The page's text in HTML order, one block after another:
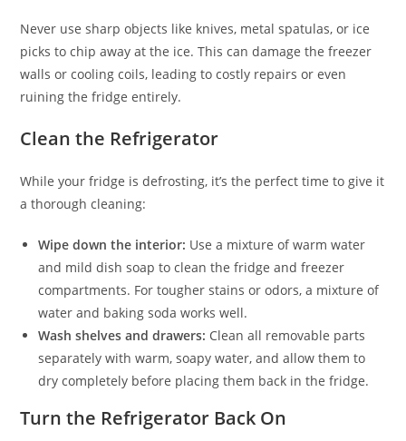
Never use sharp objects like knives, metal spatulas, or ice
picks to chip away at the ice. This can damage the freezer
walls or cooling coils, leading to costly repairs or even
ruining the fridge entirely.
Clean the Refrigerator
While your fridge is defrosting, it’s the perfect time to give it
a thorough cleaning:
Wipe down the interior: Use a mixture of warm water
and mild dish soap to clean the fridge and freezer
compartments. For tougher stains or odors, a mixture of
water and baking soda works well.
Wash shelves and drawers: Clean all removable parts
separately with warm, soapy water, and allow them to
dry completely before placing them back in the fridge.
Turn the Refrigerator Back On